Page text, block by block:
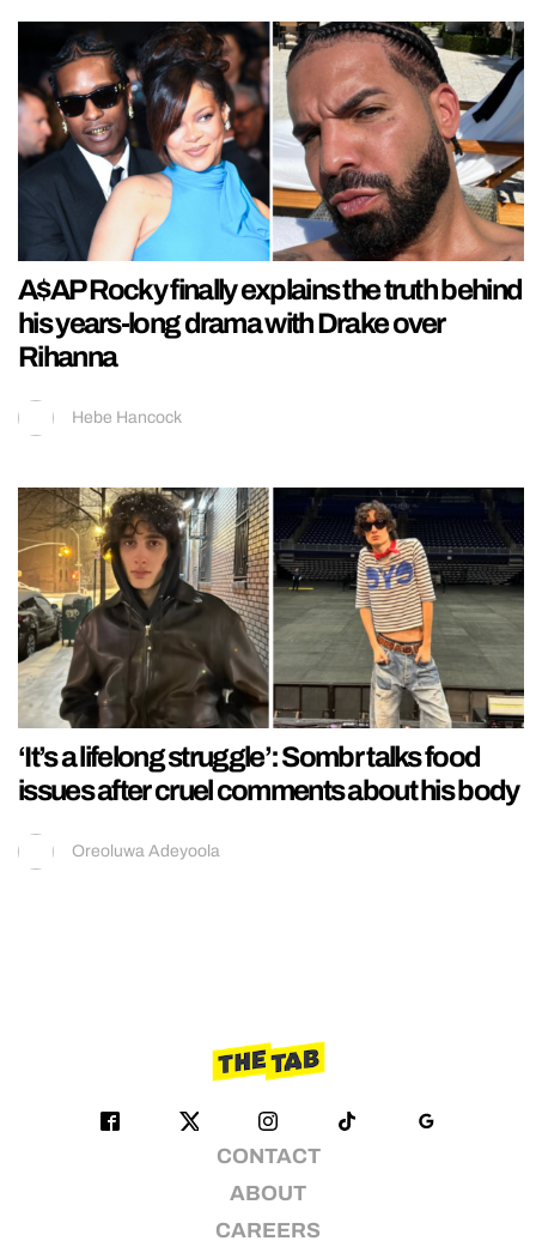
A$AP Rocky finally explains the truth behind
his years-long drama with Drake over
Rihanna
Hebe Hancock
‘It’s a lifelong struggle’: Sombr talks food
issues after cruel comments about his body
Oreoluwa Adeyoola
CONTACT
ABOUT
CAREERS